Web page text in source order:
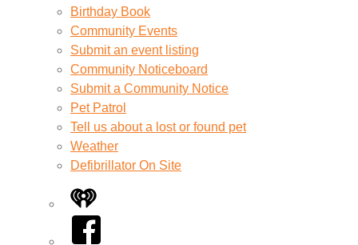
Birthday Book
Community Events
Submit an event listing
Community Noticeboard
Submit a Community Notice
Pet Patrol
Tell us about a lost or found pet
Weather
Defibrillator On Site
iHeart
Facebook